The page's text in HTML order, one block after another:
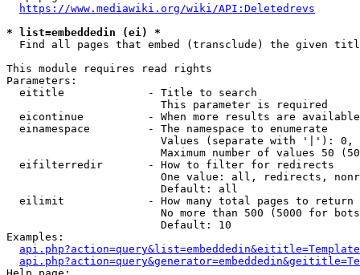
https://www.mediawiki.org/wiki/API:Deletedrevs
* list=embeddedin (ei) *
Find all pages that embed (transclude) the given
This module requires read rights
Parameters:
  eititle             - Title to search
                        This parameter is required
eicontinue          - When more results are
  einamespace         - The namespace to enumerate
Values (separate with '|'):
Maximum number of values 50
  eifilterredir       - How to filter for redirects
One value: all, redirects,
                        Default: all
  eilimit             - How many total pages to return
No more than 500 (5000 for
                        Default: 10
Examples: